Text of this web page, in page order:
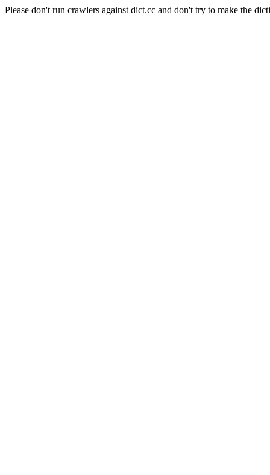
Please don't run crawlers against dict.cc and don't try to make the